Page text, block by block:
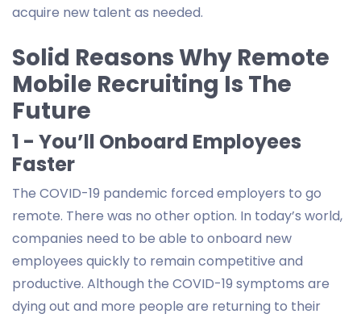
acquire new talent as needed.
Solid Reasons Why Remote
Mobile Recruiting Is The
Future
1 - You’ll Onboard Employees
Faster
The COVID-19 pandemic forced employers to go
remote. There was no other option. In today’s world,
companies need to be able to onboard new
employees quickly to remain competitive and
productive. Although the COVID-19 symptoms are
dying out and more people are returning to their